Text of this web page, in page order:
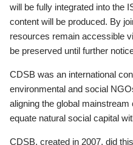
will be fully integrated into the
content will be produced. By
resources remain accessible
be preserved until further
CDSB was an international
environmental and social
aligning the global
equate natural social capital
CDSB, created in 2007, did